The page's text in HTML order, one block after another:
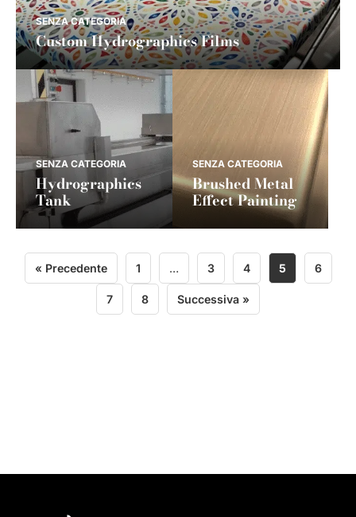
SENZA CATEGORIA
Custom Hydrographics Films
SENZA CATEGORIA
Hydrographics
Tank
SENZA CATEGORIA
Brushed Metal
Effect Painting
« Precedente 1 … 3 4 5 6
7 8 Successiva »